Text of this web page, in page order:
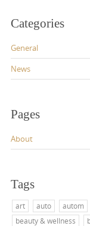
Categories
General
News
Pages
About
Tags
art auto autom
beauty & wellness